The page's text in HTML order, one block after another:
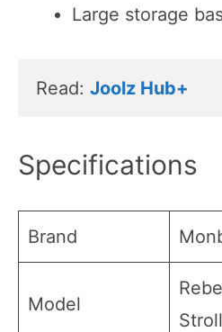
Large storage
Read: Joolz Hub+
Specifications
Brand
Model